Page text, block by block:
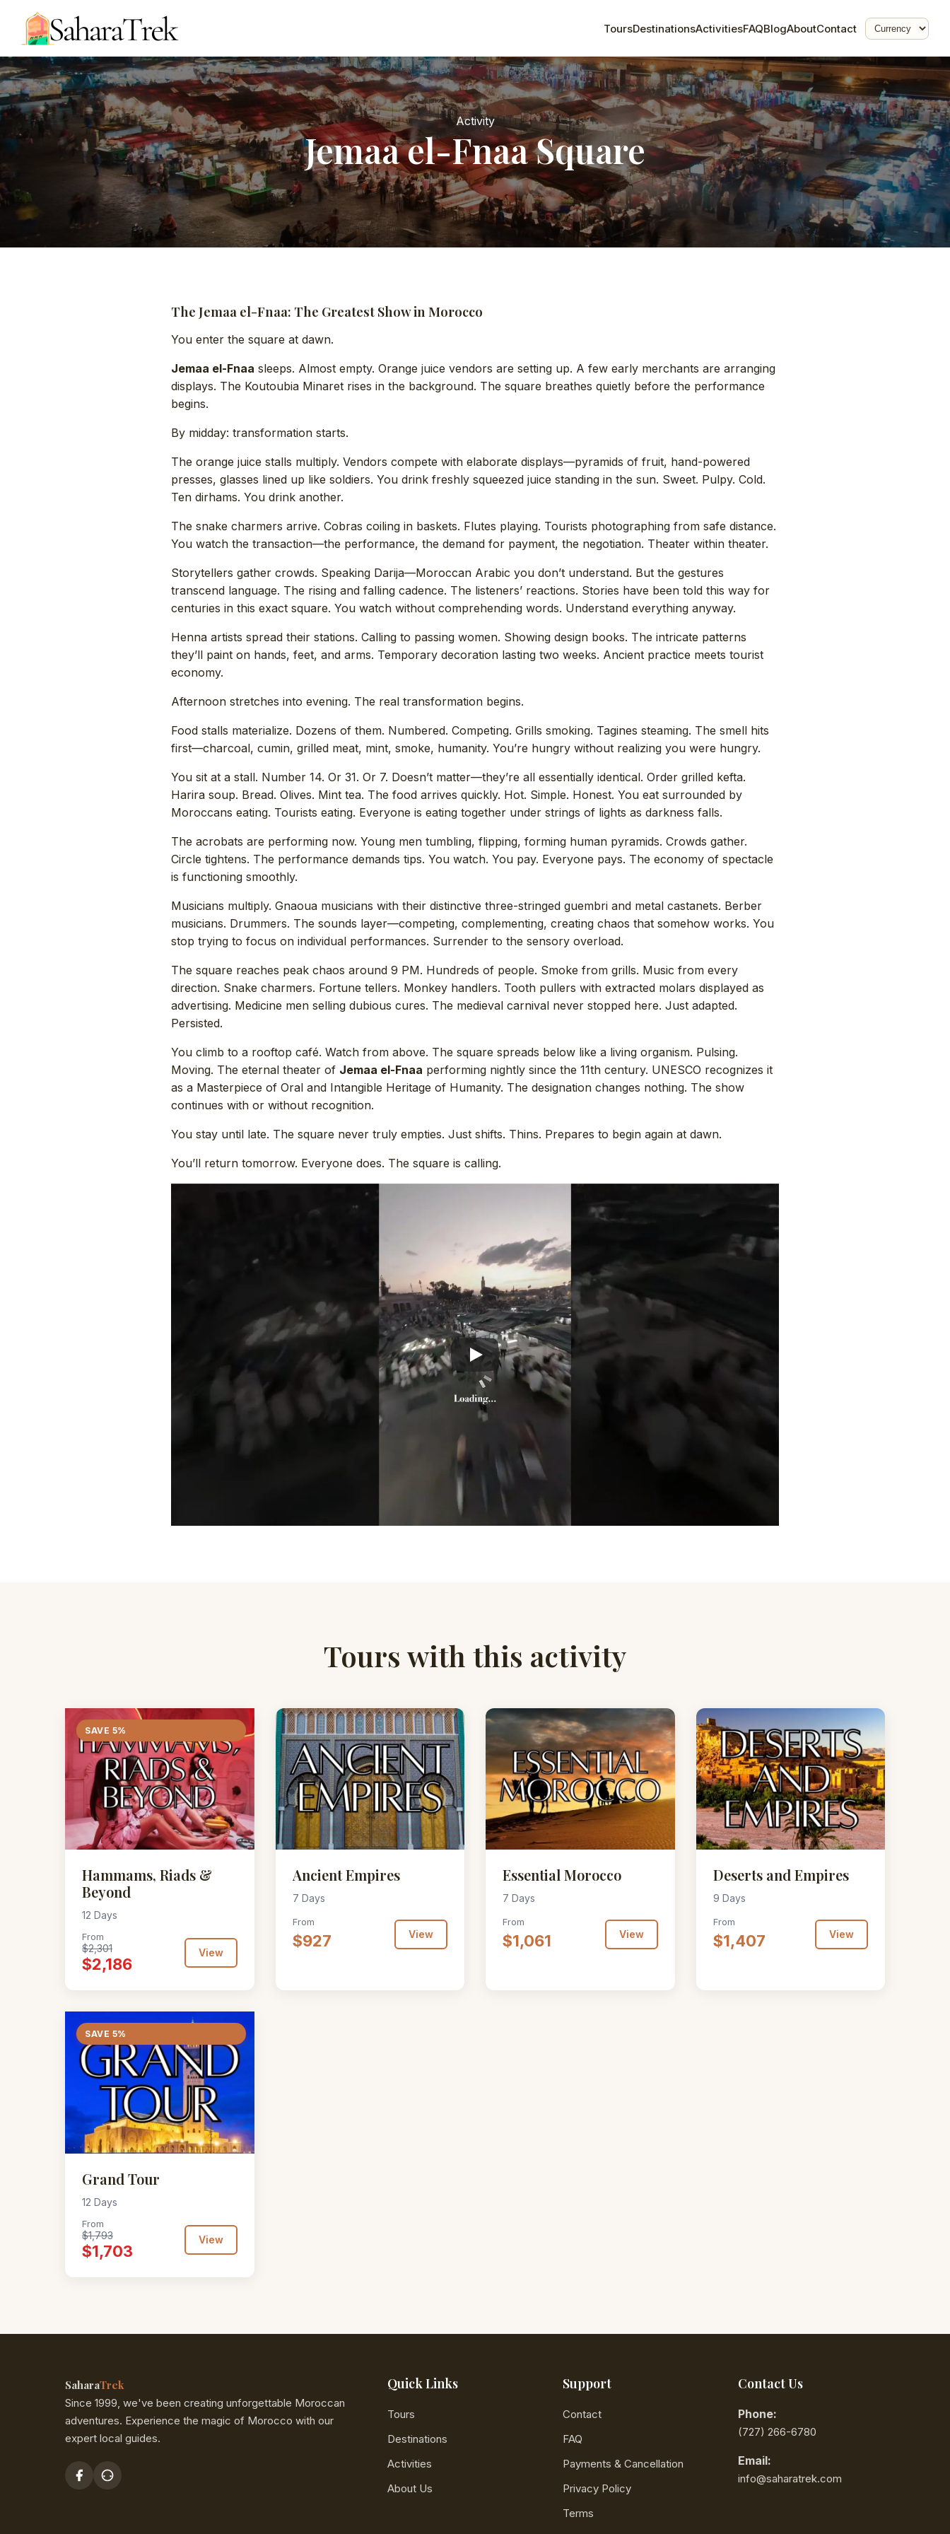
ToursDestinationsActivitiesFAQBlogAboutContact
Activity
Jemaa el-Fnaa Square
The Jemaa el-Fnaa: The Greatest Show in Morocco
You enter the square at dawn.
Jemaa el-Fnaa sleeps. Almost empty. Orange juice vendors are setting up. A few early merchants are arranging
displays. The Koutoubia Minaret rises in the background. The square breathes quietly before the performance
begins.
By midday: transformation starts.
The orange juice stalls multiply. Vendors compete with elaborate displays—pyramids of fruit, hand-powered
presses, glasses lined up like soldiers. You drink freshly squeezed juice standing in the sun. Sweet. Pulpy. Cold.
Ten dirhams. You drink another.
The snake charmers arrive. Cobras coiling in baskets. Flutes playing. Tourists photographing from safe distance.
You watch the transaction—the performance, the demand for payment, the negotiation. Theater within theater.
Storytellers gather crowds. Speaking Darija—Moroccan Arabic you don’t understand. But the gestures
transcend language. The rising and falling cadence. The listeners’ reactions. Stories have been told this way for
centuries in this exact square. You watch without comprehending words. Understand everything anyway.
Henna artists spread their stations. Calling to passing women. Showing design books. The intricate patterns
they’ll paint on hands, feet, and arms. Temporary decoration lasting two weeks. Ancient practice meets tourist
economy.
Afternoon stretches into evening. The real transformation begins.
Food stalls materialize. Dozens of them. Numbered. Competing. Grills smoking. Tagines steaming. The smell hits
first—charcoal, cumin, grilled meat, mint, smoke, humanity. You’re hungry without realizing you were hungry.
You sit at a stall. Number 14. Or 31. Or 7. Doesn’t matter—they’re all essentially identical. Order grilled kefta.
Harira soup. Bread. Olives. Mint tea. The food arrives quickly. Hot. Simple. Honest. You eat surrounded by
Moroccans eating. Tourists eating. Everyone is eating together under strings of lights as darkness falls.
The acrobats are performing now. Young men tumbling, flipping, forming human pyramids. Crowds gather.
Circle tightens. The performance demands tips. You watch. You pay. Everyone pays. The economy of spectacle
is functioning smoothly.
Musicians multiply. Gnaoua musicians with their distinctive three-stringed guembri and metal castanets. Berber
musicians. Drummers. The sounds layer—competing, complementing, creating chaos that somehow works. You
stop trying to focus on individual performances. Surrender to the sensory overload.
The square reaches peak chaos around 9 PM. Hundreds of people. Smoke from grills. Music from every
direction. Snake charmers. Fortune tellers. Monkey handlers. Tooth pullers with extracted molars displayed as
advertising. Medicine men selling dubious cures. The medieval carnival never stopped here. Just adapted.
Persisted.
You climb to a rooftop café. Watch from above. The square spreads below like a living organism. Pulsing.
Moving. The eternal theater of Jemaa el-Fnaa performing nightly since the 11th century. UNESCO recognizes it
as a Masterpiece of Oral and Intangible Heritage of Humanity. The designation changes nothing. The show
continues with or without recognition.
You stay until late. The square never truly empties. Just shifts. Thins. Prepares to begin again at dawn.
You’ll return tomorrow. Everyone does. The square is calling.
Tours with this activity
SAVE 5%
Hammams, Riads &
Beyond
12 Days
From
$2,301
$2,186
View
Ancient Empires
7 Days
From
$927 View
Essential Morocco
7 Days
From
$1,061 View
Deserts and Empires
9 Days
From
$1,407 View
SAVE 5%
Grand Tour
12 Days
From
$1,793
$1,703
View
SaharaTrek
Since 1999, we've been creating unforgettable Moroccan
adventures. Experience the magic of Morocco with our
expert local guides.
Quick Links
Tours
Destinations
Activities
About Us
Support
Contact
FAQ
Payments & Cancellation
Privacy Policy
Terms
Contact Us
Phone:
‪(727) 266-6780‬
Email:
info@saharatrek.com